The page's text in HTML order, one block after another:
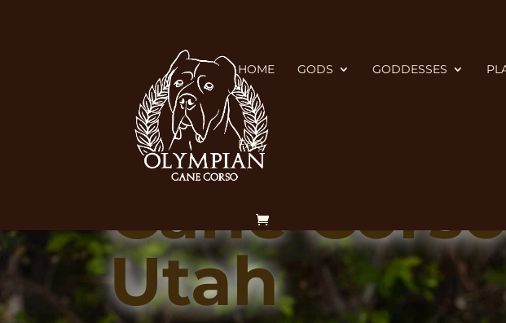
HOME GODS GODDESSES
FAQ
Cane
Utah